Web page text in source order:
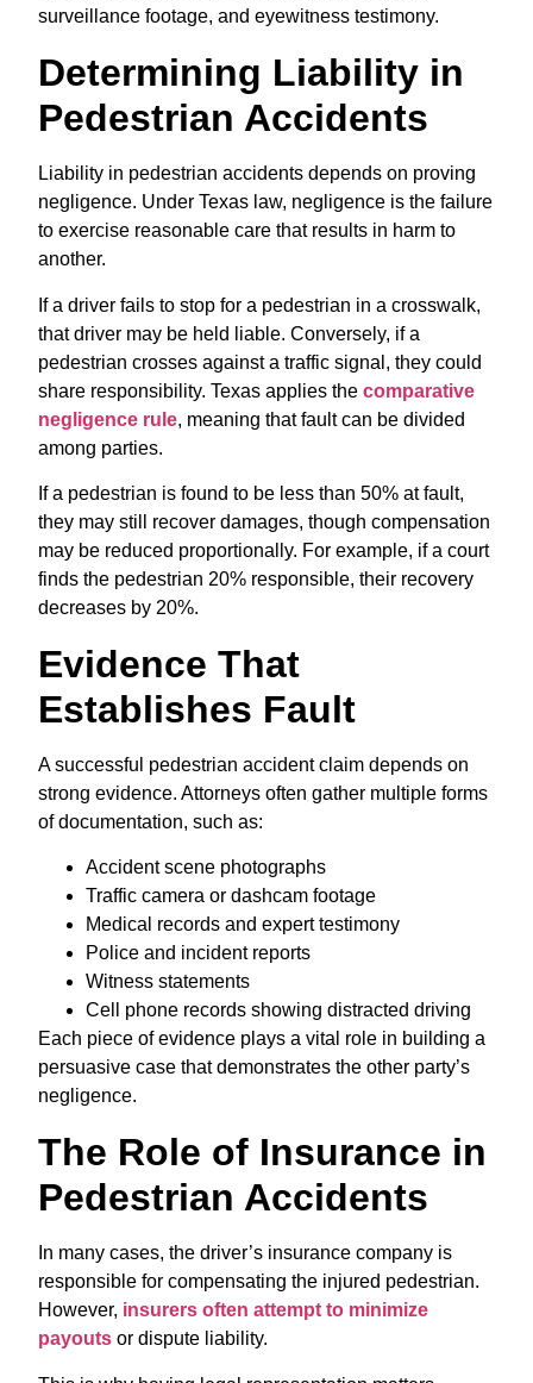
surveillance footage, and eyewitness testimony.
Determining Liability in
Pedestrian Accidents
Liability in pedestrian accidents depends on proving
negligence. Under Texas law, negligence is the failure
to exercise reasonable care that results in harm to
another.
If a driver fails to stop for a pedestrian in a crosswalk,
that driver may be held liable. Conversely, if a
pedestrian crosses against a traffic signal, they could
share responsibility. Texas applies thecomparative
negligence rule, meaning that fault can be divided
among parties.
If a pedestrian is found to be less than 50% at fault,
they may still recover damages, though compensation
may be reduced proportionally. For example, if a court
finds the pedestrian 20% responsible, their recovery
decreases by 20%.
Evidence That
Establishes Fault
A successful pedestrian accident claim depends on
strong evidence. Attorneys often gather multiple forms
of documentation, such as:
Accident scene photographs
Traffic camera or dashcam footage
Medical records and expert testimony
Police and incident reports
Witness statements
Cell phone records showing distracted driving
Each piece of evidence plays a vital role in building a
persuasive case that demonstrates the other party’s
negligence.
The Role of Insurance in
Pedestrian Accidents
In many cases, the driver’s insurance company is
responsible for compensating the injured pedestrian.
However, insurers often attempt to minimize
payouts or dispute liability.